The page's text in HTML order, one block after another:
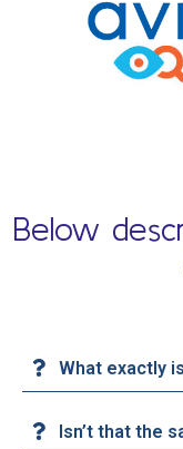
Below
What exactly
Isn’t that the